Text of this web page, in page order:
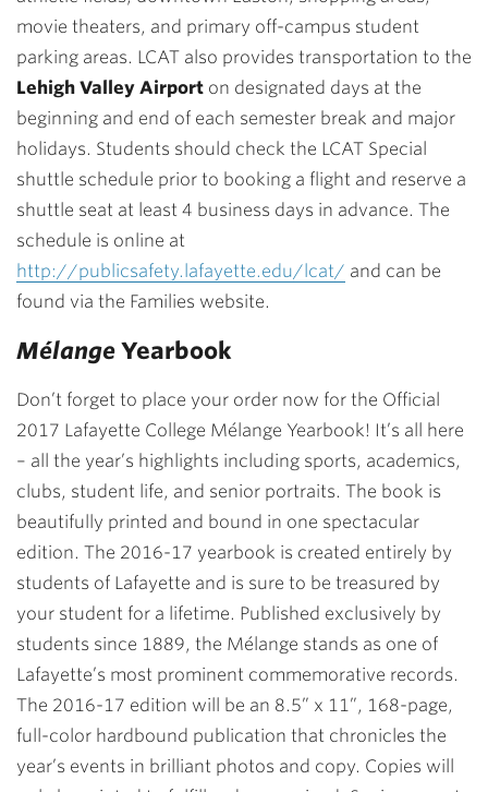
movie theaters, and primary off-campus student
parking areas. LCAT also provides transportation to the
Lehigh Valley Airport on designated days at the
beginning and end of each semester break and major
holidays. Students should check the LCAT Special
shuttle schedule prior to booking a flight and reserve a
shuttle seat at least 4 business days in advance. The
schedule is online at
http://publicsafety.lafayette.edu/lcat/ and can be
found via the Families website.
Mélange Yearbook
Don’t forget to place your order now for the Official
2017 Lafayette College Mélange Yearbook! It’s all here
– all the year’s highlights including sports, academics,
clubs, student life, and senior portraits. The book is
beautifully printed and bound in one spectacular
edition. The 2016-17 yearbook is created entirely by
students of Lafayette and is sure to be treasured by
your student for a lifetime. Published exclusively by
students since 1889, the Mélange stands as one of
Lafayette’s most prominent commemorative records.
The 2016-17 edition will be an 8.5” x 11”, 168-page,
full-color hardbound publication that chronicles the
year’s events in brilliant photos and copy. Copies will